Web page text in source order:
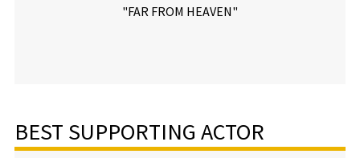
"FAR FROM HEAVEN"
BEST SUPPORTING ACTOR